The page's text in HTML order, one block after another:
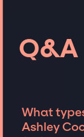
Q&A
What
Ashley